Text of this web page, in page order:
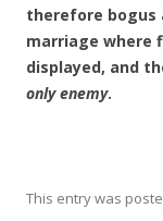
therefore bogus
marriage where
displayed, and
only enemy.
This entry was